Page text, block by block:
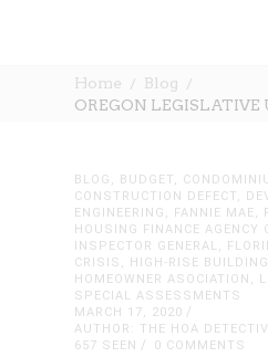
Home
Blog
OREGON LEGISLATIVE
BLOG , BUDGET,
CONSTRUCTION DEFECT,
ENGINEERING , FANNIE MAE,
HOUSING FINANCE AGENCY
INSPECTOR GENERAL ,
CRISIS , HIGH-RISE
HOMEOWNER ASOCIATION ,
SPECIAL ASSESSMENTS
MARCH 17, 2020
AUTHOR: THE HOA
657 SEEN
0 COMMENTS